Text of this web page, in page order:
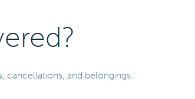
cancellations, and belongings.